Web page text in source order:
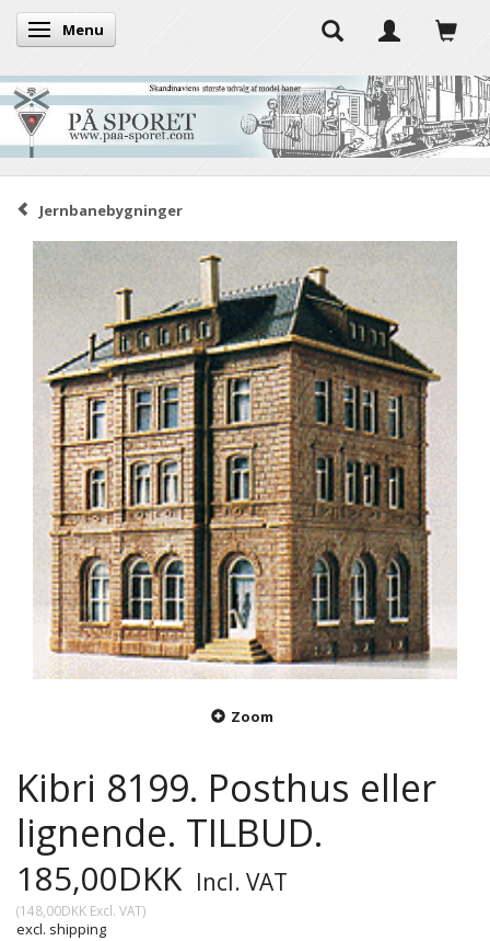
Toggle navigation
Menu
Jernbanebygninger
Zoom
Kibri 8199. Posthus eller
lignende. TILBUD.
185,00DKK Incl. VAT
(148,00DKK Excl. VAT)
excl. shipping